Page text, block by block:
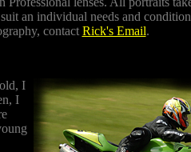
an individual needs and
contact Rick's Email.
I
I